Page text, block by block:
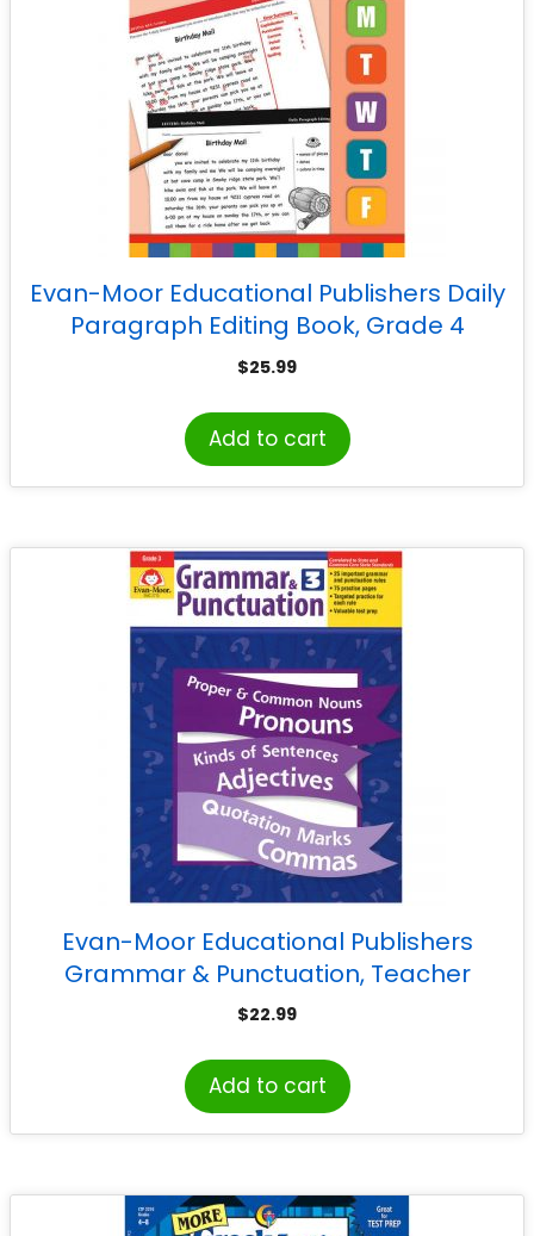
Evan-Moor Educational Publishers Daily
Paragraph Editing Book, Grade 4
$25.99
Add to cart
Evan-Moor Educational Publishers
Grammar & Punctuation, Teacher
Reproducibles, Grade 3
$22.99
Add to cart